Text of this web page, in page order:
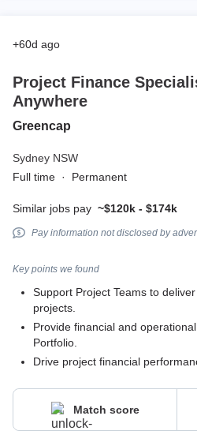
+60d ago
Project Finance
Anywhere
Greencap
Sydney NSW
Full time · Permanent
Similar jobs pay ~$120k - $174k
Pay information not disclosed by
Key points we found
Support Project Teams to
projects.
Provide financial and
Portfolio.
Drive project financial
Match score